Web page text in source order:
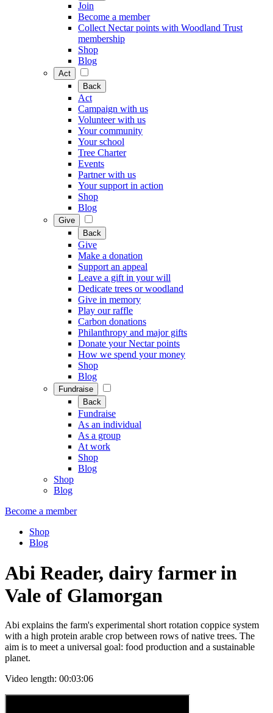
Join
Become a member
Collect Nectar points with Woodland Trust
membership
Shop
Blog
Act
Back
Act
Campaign with us
Volunteer with us
Your community
Your school
Tree Charter
Events
Partner with us
Your support in action
Shop
Blog
Give
Back
Give
Make a donation
Support an appeal
Leave a gift in your will
Dedicate trees or woodland
Give in memory
Play our raffle
Carbon donations
Philanthropy and major gifts
Donate your Nectar points
How we spend your money
Shop
Blog
Fundraise
Back
Fundraise
As an individual
As a group
At work
Shop
Blog
Shop
Blog
Become a member
Shop
Blog
Abi Reader, dairy farmer in
Vale of Glamorgan
Abi explains the farm's experimental short rotation coppice system
with a high protein arable crop between rows of native trees. The
aim is to meet a universal goal: food production and a sustainable
planet.
Video length: 00:03:06